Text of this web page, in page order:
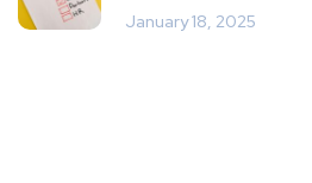
January 18, 2025